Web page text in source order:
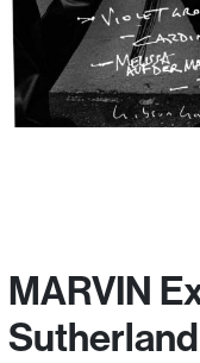
MARVIN